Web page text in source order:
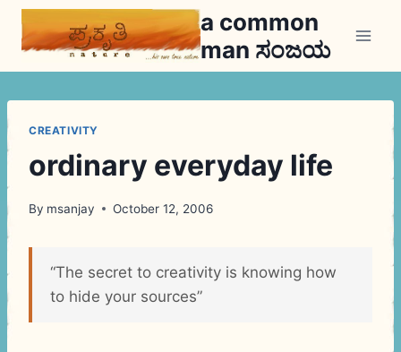
Skip
a common
man ಸಂಜಯ
CREATIVITY
ordinary everyday life
By msanjay October 12, 2006
“The secret to creativity is knowing how
to hide your sources”